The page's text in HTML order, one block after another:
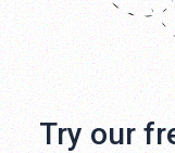
Try our